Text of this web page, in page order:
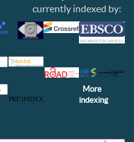
currently indexed by:
More
indexing